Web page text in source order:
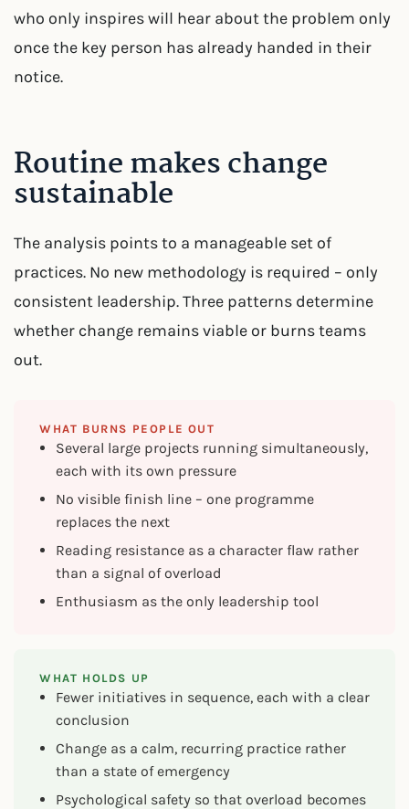
who only inspires will hear about the problem only
once the key person has already handed in their
notice.
Routine makes change
sustainable
The analysis points to a manageable set of
practices. No new methodology is required – only
consistent leadership. Three patterns determine
whether change remains viable or burns teams
out.
WHAT BURNS PEOPLE OUT
Several large projects running simultaneously,
each with its own pressure
No visible finish line – one programme
replaces the next
Reading resistance as a character flaw rather
than a signal of overload
Enthusiasm as the only leadership tool
WHAT HOLDS UP
Fewer initiatives in sequence, each with a clear
conclusion
Change as a calm, recurring practice rather
than a state of emergency
Psychological safety so that overload becomes